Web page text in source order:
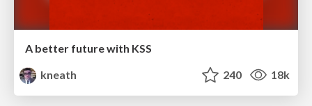
A better future with KSS
kneath
240 18k